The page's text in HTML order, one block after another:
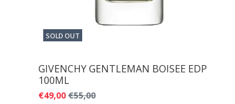
SOLD OUT
GIVENCHY GENTLEMAN BOISEE EDP
100ML
€49,00 €55,00